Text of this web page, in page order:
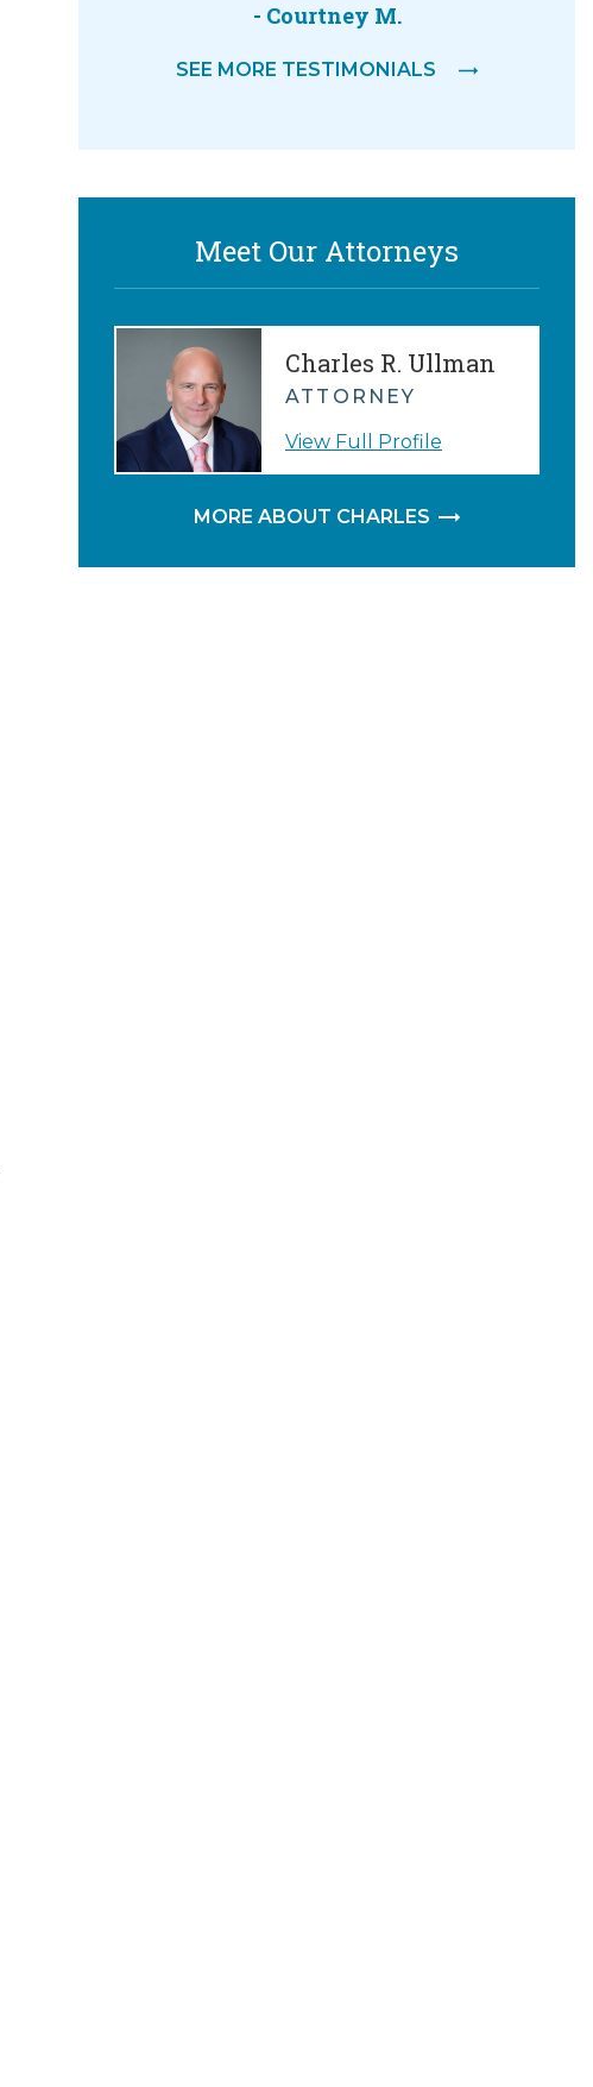
- Courtney M.
SEE MORE TESTIMONIALS
Meet Our Attorneys
Charles R. Ullman
ATTORNEY
View Full Profile
MORE ABOUT CHARLES